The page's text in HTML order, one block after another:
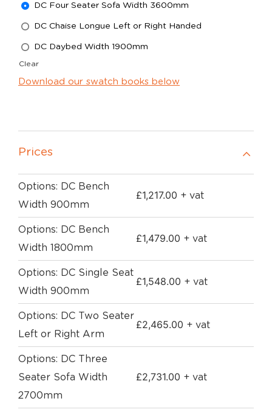
DC Four Seater Sofa Width 3600mm
DC Chaise Longue Left or Right Handed
DC Daybed Width 1900mm
Clear
Download our swatch books below
Prices
Options: DC Bench
Width 900mm
£1,217.00 + vat
Options: DC Bench
Width 1800mm
£1,479.00 + vat
Options: DC Single Seat
Width 900mm
£1,548.00 + vat
Options: DC Two Seater
Left or Right Arm
£2,465.00 + vat
Options: DC Three
Seater Sofa Width
2700mm
£2,731.00 + vat